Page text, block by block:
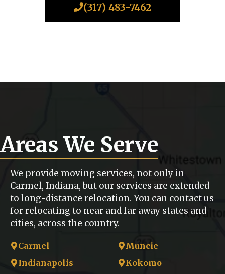
(317) 483-7462
Areas We Serve
We provide moving services, not only in
Carmel, Indiana, but our services are extended
to long-distance relocation. You can contact us
for relocating to near and far away states and
cities, across the country.
Carmel
Indianapolis
Muncie
Kokomo